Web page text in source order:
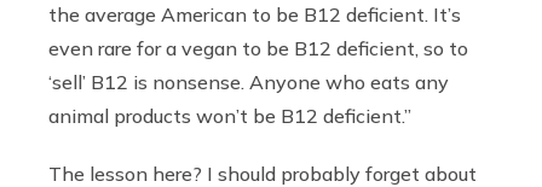
the average American to be B12 deficient. It’s
even rare for a vegan to be B12 deficient, so to
‘sell’ B12 is nonsense. Anyone who eats any
animal products won’t be B12 deficient.”
The lesson here? I should probably forget about